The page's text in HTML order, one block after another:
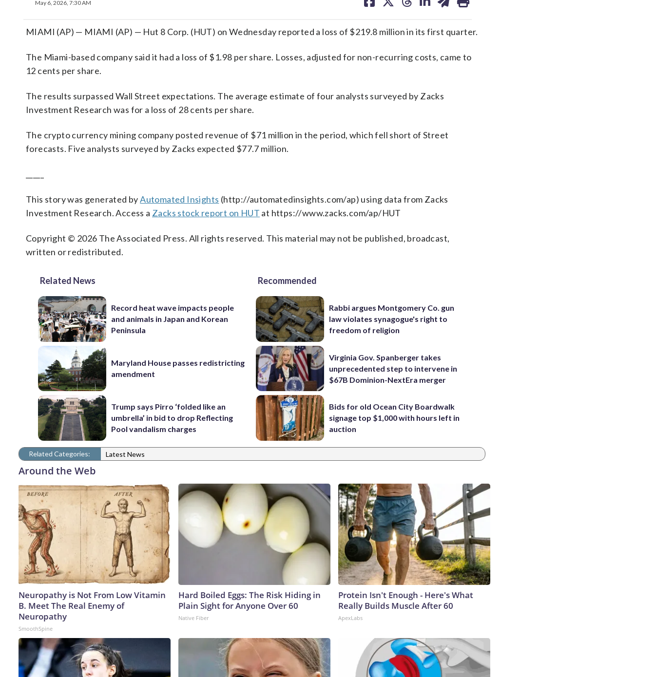
May 6, 2026, 7:30 AM
on on on on on
MIAMI (AP) — MIAMI (AP) — Hut 8 Corp. (HUT) on Wednesday reported a loss of $219.8 million in its first quarter.
The Miami-based company said it had a loss of $1.98 per share. Losses, adjusted for non-recurring costs, came to
12 cents per share.
The results surpassed Wall Street expectations. The average estimate of four analysts surveyed by Zacks
Investment Research was for a loss of 28 cents per share.
The crypto currency mining company posted revenue of $71 million in the period, which fell short of Street
forecasts. Five analysts surveyed by Zacks expected $77.7 million.
This story was generated byAutomated Insights (http://automatedinsights.com/ap) using data from Zacks
Investment Research. Access a Zacks stock report on HUT at https://www.zacks.com/ap/HUT
Copyright © 2026 The Associated Press. All rights reserved. This material may not be published, broadcast,
written or redistributed.
Related News
Record heat wave impacts people
and animals in Japan and Korean
Peninsula
Maryland House passes redistricting
amendment
Trump says Pirro ‘folded like an
umbrella’ in bid to drop Reflecting
Pool vandalism charges
Recommended
Rabbi argues Montgomery Co. gun
law violates synagogue's right to
freedom of religion
Virginia Gov. Spanberger takes
unprecedented step to intervene in
$67B Dominion-NextEra merger
Bids for old Ocean City Boardwalk
signage top $1,000 with hours left in
auction
Related Categories: Latest News
Around the Web
Neuropathy is Not From Low Vitamin
B. Meet The Real Enemy of
Neuropathy
SmoothSpine
Hard Boiled Eggs: The Risk Hiding in
Plain Sight for Anyone Over 60
Native Fiber
Protein Isn't Enough - Here's What
Really Builds Muscle After 60
ApexLabs